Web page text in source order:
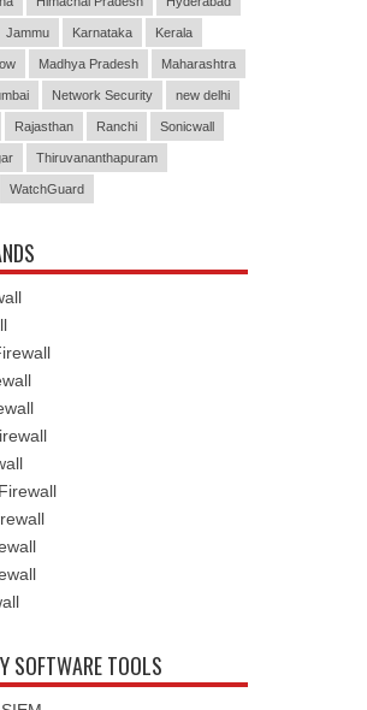
Jammu Karnataka Kerala
Madhya Pradesh Maharashtra
Network Security new delhi
Rajasthan Ranchi Sonicwall
Thiruvananthapuram
WatchGuard
SOFTWARE TOOLS